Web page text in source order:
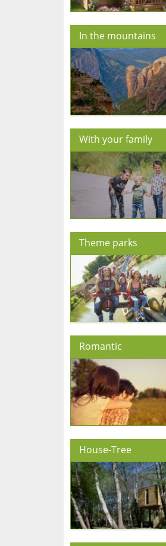
In the mountains
With your family
Theme parks
Romantic
House-Tree